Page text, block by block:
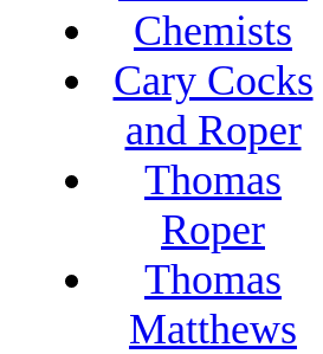
Chemists
Cary Cocks
and Roper
Thomas
Roper
Thomas
Matthews